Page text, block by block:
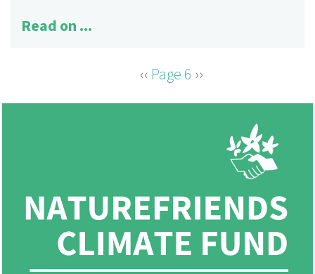
Read on ...
Previous
‹‹ Page 6 Next
››